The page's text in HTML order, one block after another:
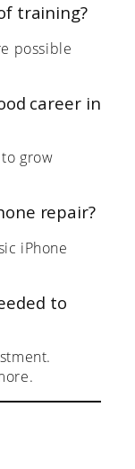
training?
possible
career in
grow
repair?
iPhone
to